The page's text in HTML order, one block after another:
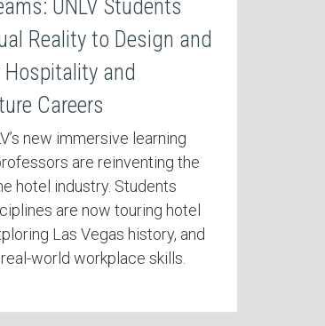
UNLV Students
Reality to Design and
Hospitality and
Careers
new immersive learning
are reinventing the
hotel industry. Students
are now touring hotel
Las Vegas history, and
world workplace skills.